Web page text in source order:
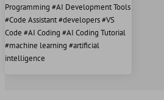
Programming #AI Development Tools
#Code Assistant #developers #VS
Code #AI Coding #AI Coding Tutorial
#machine learning #artificial
intelligence